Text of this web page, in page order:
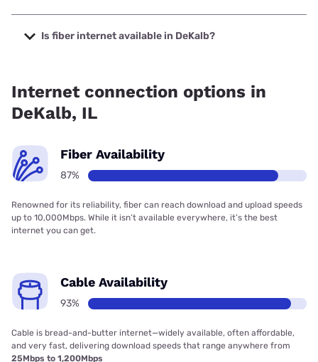
The cheapest internet in DeKalb is Frontier a Verizon
Company with prices starting at $29.99.
Is fiber internet available in DeKalb?
Internet connection options in
DeKalb, IL
Fiber Availability
87%
Renowned for its reliability, fiber can reach download and upload speeds
up to 10,000Mbps. While it isn’t available everywhere, it’s the best
internet you can get.
Cable Availability
93%
Cable is bread-and-butter internet—widely available, often affordable,
and very fast, delivering download speeds that range anywhere from
25Mbps to 1,200Mbps